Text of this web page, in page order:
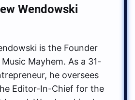
Wendowski
is the Founder
Mayhem. As a 31-
he oversees
Editor-In-Chief for the